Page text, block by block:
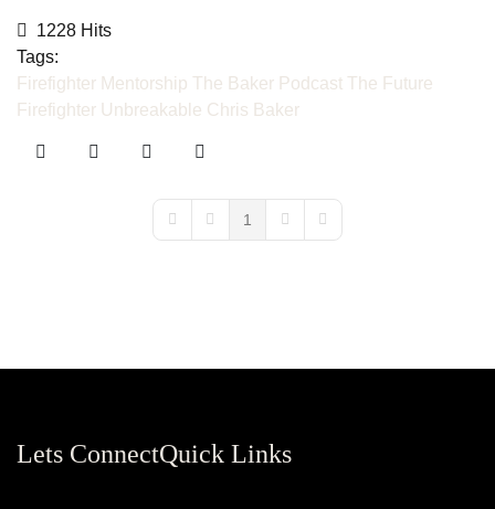
1228 Hits
Tags:
Firefighter Mentorship The Baker Podcast The Future
Firefighter Unbreakable Chris Baker
First PagePrevious Page
1
Next PageLast Page
Lets ConnectQuick Links